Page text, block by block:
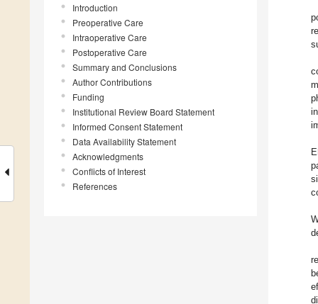
Introduction
Preoperative Care
Intraoperative Care
Postoperative Care
Summary and Conclusions
Author Contributions
Funding
Institutional Review Board Statement
Informed Consent Statement
Data Availability Statement
Acknowledgments
Conflicts of Interest
References